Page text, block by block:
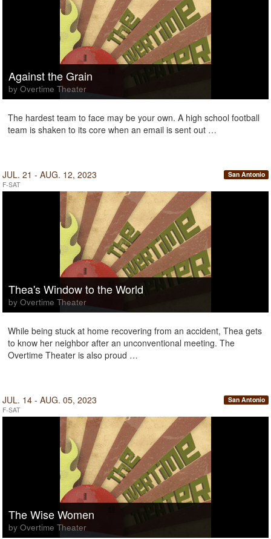
Against the Grain
by Overtime Theater
The hardest team to face may be your own. A high school football
team is shaken to its core when an email is sent out …
JUL. 21 - AUG. 12, 2023
F-SAT
San Antonio
Thea's Window to the World
by Overtime Theater
While being stuck at home recovering from an accident, Thea gets
to know her neighbor after an unconventional meeting. The
Overtime Theater is also proud …
JUL. 14 - AUG. 05, 2023
F-SAT
San Antonio
The Wise Women
by Overtime Theater